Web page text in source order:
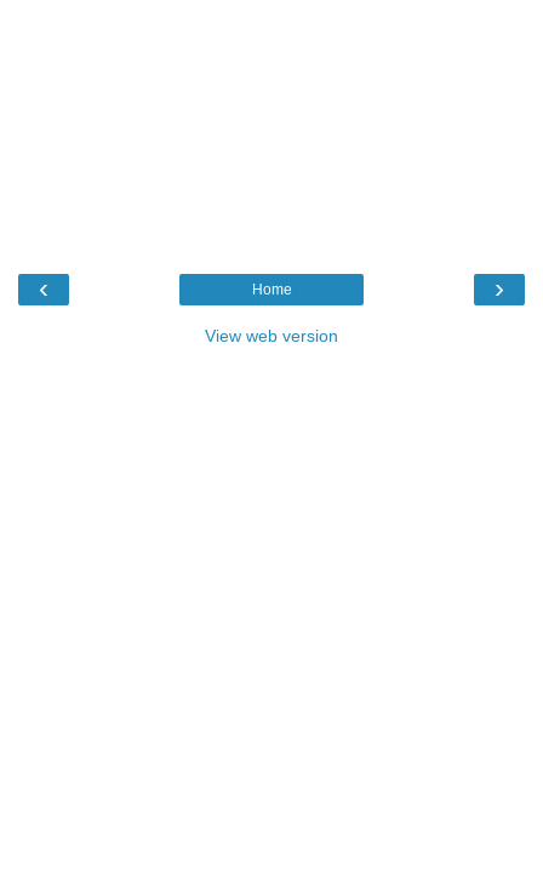
‹ ›
Home
View web version